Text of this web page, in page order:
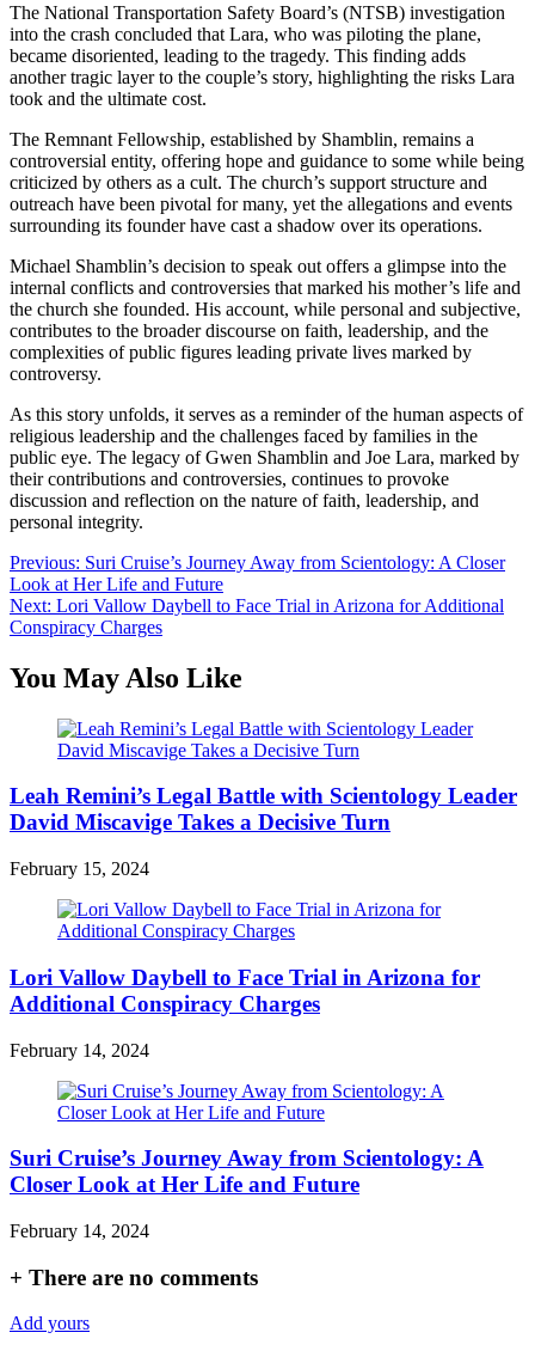
The National Transportation Safety Board’s (NTSB) investigation
into the crash concluded that Lara, who was piloting the plane,
became disoriented, leading to the tragedy. This finding adds
another tragic layer to the couple’s story, highlighting the risks Lara
took and the ultimate cost.
The Remnant Fellowship, established by Shamblin, remains a
controversial entity, offering hope and guidance to some while being
criticized by others as a cult. The church’s support structure and
outreach have been pivotal for many, yet the allegations and events
surrounding its founder have cast a shadow over its operations.
Michael Shamblin’s decision to speak out offers a glimpse into the
internal conflicts and controversies that marked his mother’s life and
the church she founded. His account, while personal and subjective,
contributes to the broader discourse on faith, leadership, and the
complexities of public figures leading private lives marked by
controversy.
As this story unfolds, it serves as a reminder of the human aspects of
religious leadership and the challenges faced by families in the
public eye. The legacy of Gwen Shamblin and Joe Lara, marked by
their contributions and controversies, continues to provoke
discussion and reflection on the nature of faith, leadership, and
personal integrity.
Post
navigation
Previous: Suri Cruise’s Journey Away from Scientology: A Closer
Look at Her Life and Future
Next: Lori Vallow Daybell to Face Trial in Arizona for Additional
Conspiracy Charges
You May Also Like
Leah Remini’s Legal Battle with Scientology Leader
David Miscavige Takes a Decisive Turn
February 15, 2024
Lori Vallow Daybell to Face Trial in Arizona for
Additional Conspiracy Charges
February 14, 2024
Suri Cruise’s Journey Away from Scientology: A
Closer Look at Her Life and Future
February 14, 2024
+ There are no comments
Add yours